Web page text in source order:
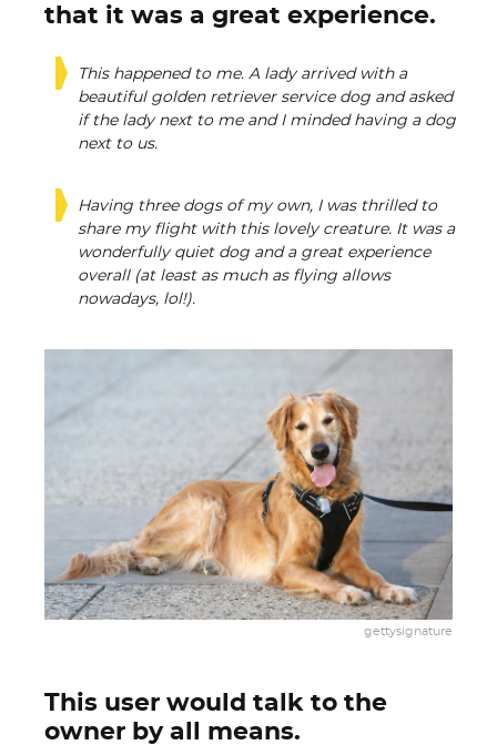
that it was a great experience.
This happened to me. A lady arrived with a
beautiful golden retriever service dog and asked
if the lady next to me and I minded having a dog
next to us.
Having three dogs of my own, I was thrilled to
share my flight with this lovely creature. It was a
wonderfully quiet dog and a great experience
overall (at least as much as flying allows
nowadays, lol!).
gettysignature
This user would talk to the
owner by all means.